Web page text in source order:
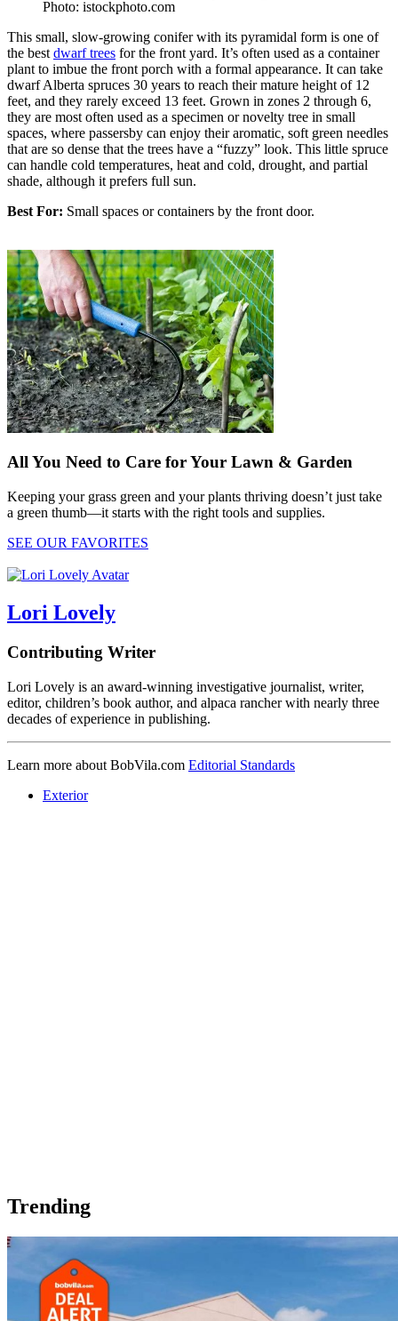
Photo: istockphoto.com
This small, slow-growing conifer with its pyramidal form is one of
the best dwarf trees for the front yard. It’s often used as a container
plant to imbue the front porch with a formal appearance. It can take
dwarf Alberta spruces 30 years to reach their mature height of 12
feet, and they rarely exceed 13 feet. Grown in zones 2 through 6,
they are most often used as a specimen or novelty tree in small
spaces, where passersby can enjoy their aromatic, soft green needles
that are so dense that the trees have a “fuzzy” look. This little spruce
can handle cold temperatures, heat and cold, drought, and partial
shade, although it prefers full sun.
Best For: Small spaces or containers by the front door.
All You Need to Care for Your Lawn & Garden
Keeping your grass green and your plants thriving doesn’t just take
a green thumb—it starts with the right tools and supplies.
SEE OUR FAVORITES
Lori Lovely
Contributing Writer
Lori Lovely is an award-winning investigative journalist, writer,
editor, children’s book author, and alpaca rancher with nearly three
decades of experience in publishing.
Learn more about BobVila.com Editorial Standards
Exterior
Trending